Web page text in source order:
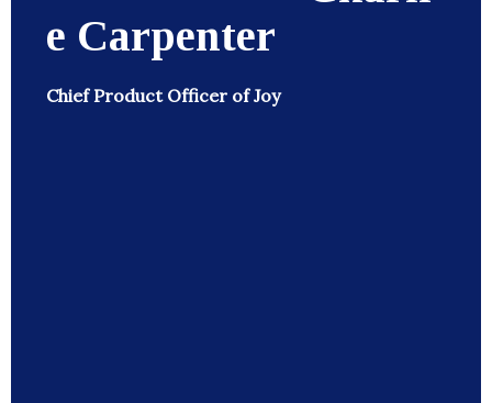
e Carpenter
Chief Product Officer of Joy